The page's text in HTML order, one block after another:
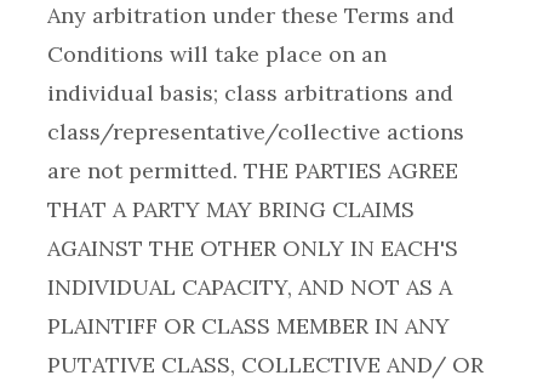
Any arbitration under these Terms and
Conditions will take place on an
individual basis; class arbitrations and
class/representative/collective actions
are not permitted. THE PARTIES AGREE
THAT A PARTY MAY BRING CLAIMS
AGAINST THE OTHER ONLY IN EACH'S
INDIVIDUAL CAPACITY, AND NOT AS A
PLAINTIFF OR CLASS MEMBER IN ANY
PUTATIVE CLASS, COLLECTIVE AND/ OR